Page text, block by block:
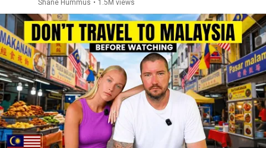
Shane Hummus • 1.5M views